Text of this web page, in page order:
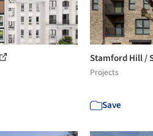
Stamford Hill /
Projects
Save